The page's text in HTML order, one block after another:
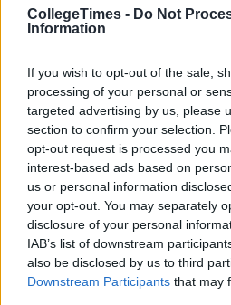
CollegeTimes - Do Not
Information
If you wish to opt-out of the sale,
processing of your personal or
targeted advertising by us, please
section to confirm your selection.
opt-out request is processed you
interest-based ads based on
us or personal information
your opt-out. You may separately
disclosure of your personal
IAB’s list of downstream
also be disclosed by us to third
Downstream Participants that may